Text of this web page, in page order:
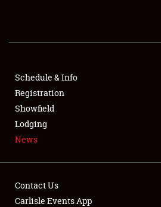
FLEA MARKET & CAR CORRAL
SPONSORSHIP
LODGING
Schedule & Info
Registration
Showfield
Lodging
News
Contact Us
Carlisle Events App